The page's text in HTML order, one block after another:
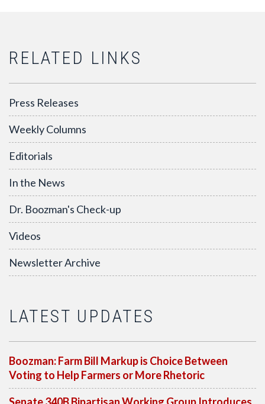
RELATED LINKS
Press Releases
Weekly Columns
Editorials
In the News
Dr. Boozman's Check-up
Videos
Newsletter Archive
LATEST UPDATES
Boozman: Farm Bill Markup is Choice Between
Voting to Help Farmers or More Rhetoric